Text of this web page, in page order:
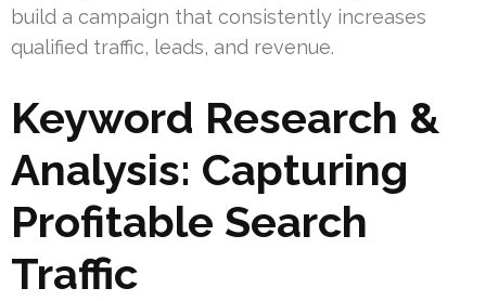
build a campaign that consistently increases
qualified traffic, leads, and revenue.
Keyword Research &
Analysis: Capturing
Profitable Search
Traffic